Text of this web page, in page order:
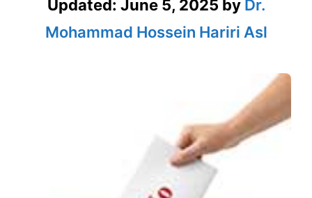
Updated: June 5, 2025 by Dr.
Mohammad Hossein Hariri Asl